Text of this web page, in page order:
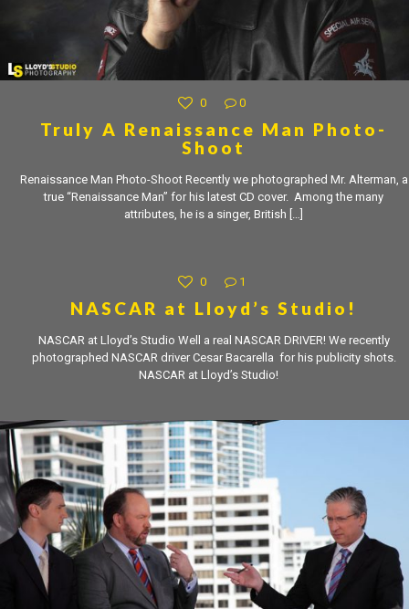
0 0
Truly A Renaissance Man Photo-
Shoot
Renaissance Man Photo-Shoot Recently we photographed Mr. Alterman, a
true “Renaissance Man” for his latest CD cover. Among the many
attributes, he is a singer, British […]
0 1
NASCAR at Lloyd’s Studio!
NASCAR at Lloyd’s Studio Well a real NASCAR DRIVER! We recently
photographed NASCAR driver Cesar Bacarella for his publicity shots.
NASCAR at Lloyd’s Studio!